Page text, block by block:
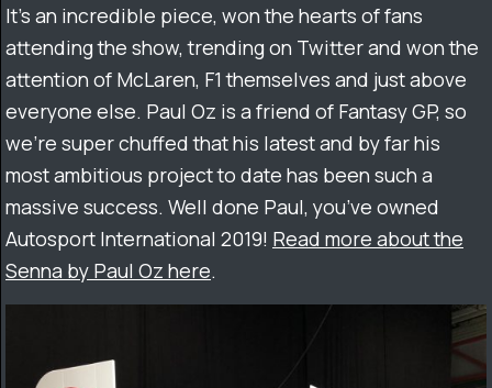
It’s an incredible piece, won the hearts of fans
attending the show, trending on Twitter and won the
attention of McLaren, F1 themselves and just above
everyone else. Paul Oz is a friend of Fantasy GP, so
we’re super chuffed that his latest and by far his
most ambitious project to date has been such a
massive success. Well done Paul, you’ve owned
Autosport International 2019! Read more about the
Senna by Paul Oz here.